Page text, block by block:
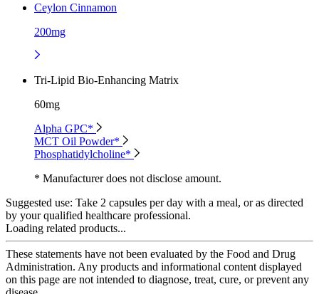
Ceylon Cinnamon
200mg
Tri-Lipid Bio-Enhancing Matrix
60mg
Alpha GPC*
MCT Oil Powder*
Phosphatidylcholine*
* Manufacturer does not disclose amount.
Suggested use: Take 2 capsules per day with a meal, or as directed
by your qualified healthcare professional.
Loading related products...
These statements have not been evaluated by the Food and Drug
Administration. Any products and informational content displayed
on this page are not intended to diagnose, treat, cure, or prevent any